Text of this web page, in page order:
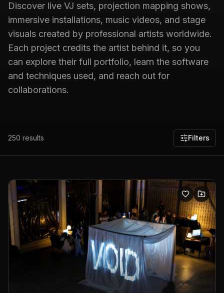
Discover live VJ sets, projection mapping shows,
immersive installations, music videos, and stage
visuals created by professional artists worldwide.
Each project credits the artist behind it, so you
can explore their full portfolio, learn the software
and techniques used, and reach out for
collaborations.
250 results Filters